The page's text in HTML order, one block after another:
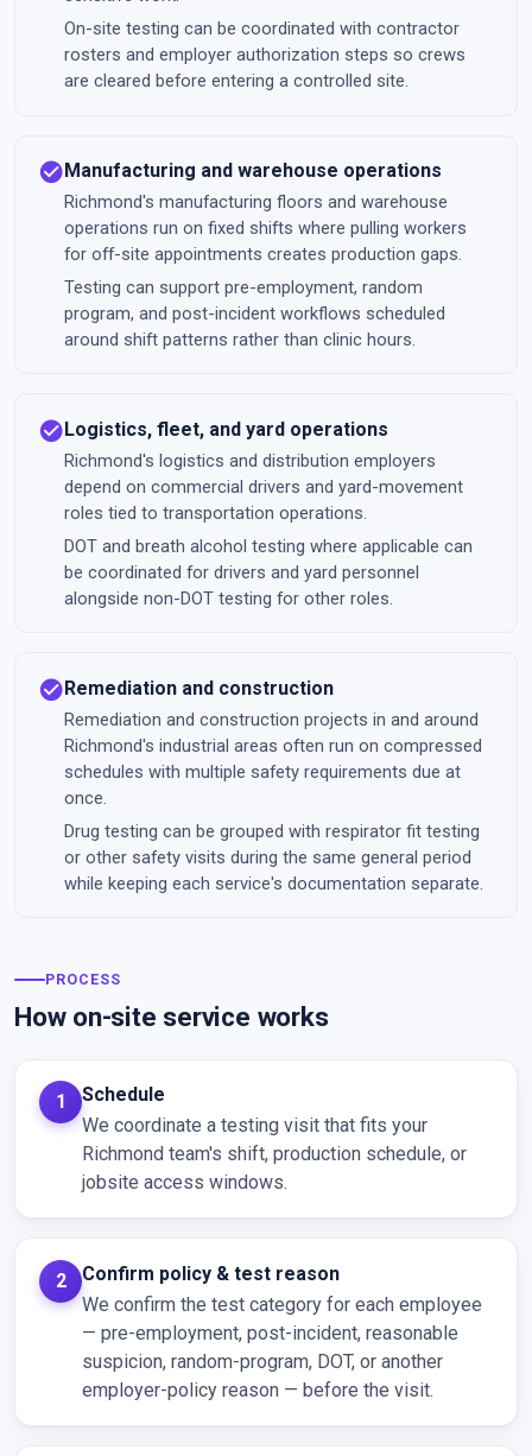
On-site testing can be coordinated with contractor
rosters and employer authorization steps so crews
are cleared before entering a controlled site.
check_circleManufacturing and warehouse operations
Richmond's manufacturing floors and warehouse
operations run on fixed shifts where pulling workers
for off-site appointments creates production gaps.
Testing can support pre-employment, random
program, and post-incident workflows scheduled
around shift patterns rather than clinic hours.
check_circleLogistics, fleet, and yard operations
Richmond's logistics and distribution employers
depend on commercial drivers and yard-movement
roles tied to transportation operations.
DOT and breath alcohol testing where applicable can
be coordinated for drivers and yard personnel
alongside non-DOT testing for other roles.
check_circleRemediation and construction
Remediation and construction projects in and around
Richmond's industrial areas often run on compressed
schedules with multiple safety requirements due at
once.
Drug testing can be grouped with respirator fit testing
or other safety visits during the same general period
while keeping each service's documentation separate.
PROCESS
How on-site service works
Schedule
We coordinate a testing visit that fits your
Richmond team's shift, production schedule, or
jobsite access windows.
Confirm policy & test reason
We confirm the test category for each employee
— pre-employment, post-incident, reasonable
suspicion, random-program, DOT, or another
employer-policy reason — before the visit.